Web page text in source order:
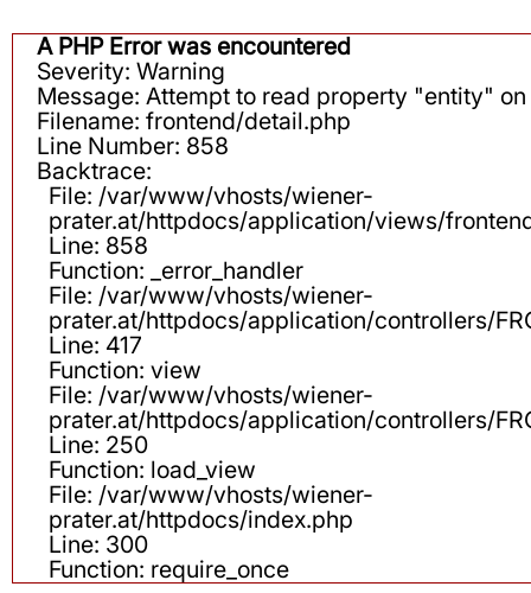
A PHP Error was encountered
Severity: Warning
Message: Attempt to read property "entity"
Filename: frontend/detail.php
Line Number: 858
Backtrace:
File: /var/www/vhosts/wiener-
prater.at/httpdocs/application/views/
Line: 858
Function: _error_handler
File: /var/www/vhosts/wiener-
prater.at/httpdocs/application/controllers/
Line: 417
Function: view
File: /var/www/vhosts/wiener-
prater.at/httpdocs/application/controllers/
Line: 250
Function: load_view
File: /var/www/vhosts/wiener-
prater.at/httpdocs/index.php
Line: 300
Function: require_once